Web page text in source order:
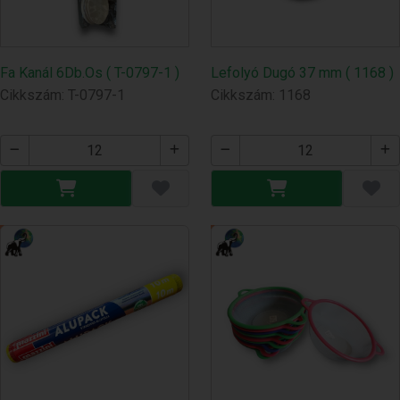
Fa Kanál 6Db.Os ( T-0797-1 )
Cikkszám: T-0797-1
Lefolyó Dugó 37 mm ( 1168 )
Cikkszám: 1168